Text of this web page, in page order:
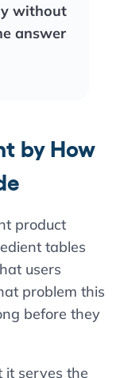
without
answer
by How
product
tables
users
problem this
before they
it serves the